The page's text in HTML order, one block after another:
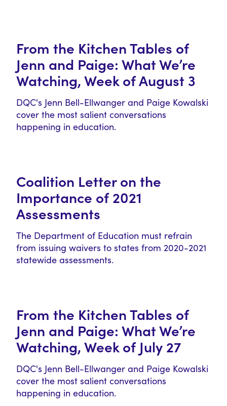
From the Kitchen Tables of
Jenn and Paige: What We’re
Watching, Week of August 3
DQC's Jenn Bell-Ellwanger and Paige Kowalski
cover the most salient conversations
happening in education.
Coalition Letter on the
Importance of 2021
Assessments
The Department of Education must refrain
from issuing waivers to states from 2020-2021
statewide assessments.
From the Kitchen Tables of
Jenn and Paige: What We’re
Watching, Week of July 27
DQC's Jenn Bell-Ellwanger and Paige Kowalski
cover the most salient conversations
happening in education.